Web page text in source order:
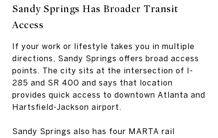
Sandy Springs Has Broader Transit
Access
If your work or lifestyle takes you in multiple
directions, Sandy Springs offers broad access
points. The city sits at the intersection of I-
285 and SR 400 and says that location
provides quick access to downtown Atlanta and
Hartsfield-Jackson airport.
Sandy Springs also has four MARTA rail